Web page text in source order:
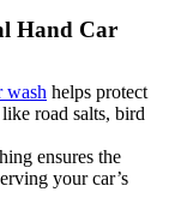
Hand Car
wash helps protect
road salts, bird
ensures the
your car’s